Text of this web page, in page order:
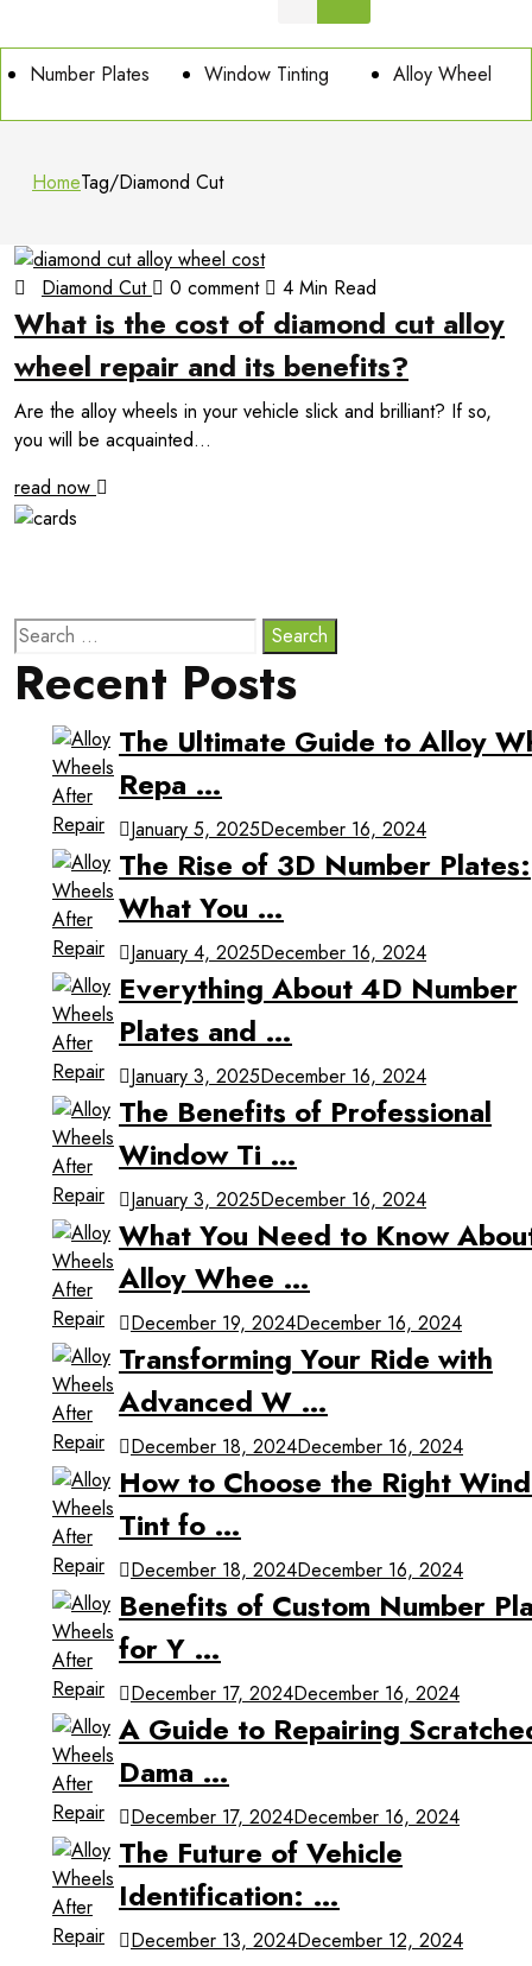
Number Plates Window Tinting Alloy Wheel
HomeTag/Diamond Cut
Diamond Cut 0 comment 4 Min Read
What is the cost of diamond cut alloy
wheel repair and its benefits?
Are the alloy wheels in your vehicle slick and brilliant? If so,
you will be acquainted...
read now
Recent Posts
The Ultimate Guide to Alloy
Repa …
January 5, 2025December 16, 2024
The Rise of 3D Number Plates:
What You …
January 4, 2025December 16, 2024
Everything About 4D Number
Plates and …
January 3, 2025December 16, 2024
The Benefits of Professional
Window Ti …
January 3, 2025December 16, 2024
What You Need to Know
Alloy Whee …
December 19, 2024December 16, 2024
Transforming Your Ride with
Advanced W …
December 18, 2024December 16, 2024
How to Choose the Right
Tint fo …
December 18, 2024December 16, 2024
Benefits of Custom Number
for Y …
December 17, 2024December 16, 2024
A Guide to Repairing
Dama …
December 17, 2024December 16, 2024
The Future of Vehicle
Identification: …
December 13, 2024December 12, 2024